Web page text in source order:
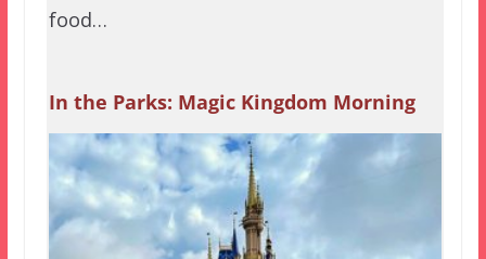
food…
In the Parks: Magic Kingdom Morning